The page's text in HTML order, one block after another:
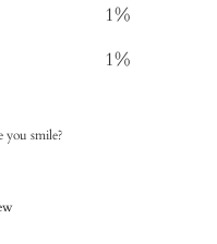
1%
1%
you smile?